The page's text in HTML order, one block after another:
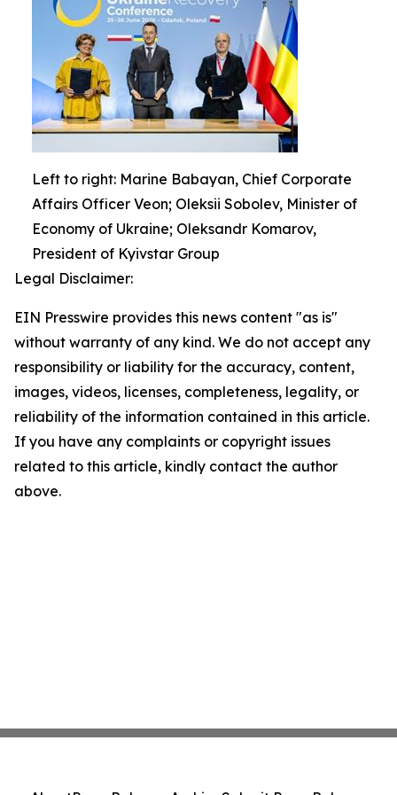
Left to right: Marine Babayan, Chief Corporate
Affairs Officer Veon; Oleksii Sobolev, Minister of
Economy of Ukraine; Oleksandr Komarov,
President of Kyivstar Group
Legal Disclaimer:
EIN Presswire provides this news content "as is"
without warranty of any kind. We do not accept any
responsibility or liability for the accuracy, content,
images, videos, licenses, completeness, legality, or
reliability of the information contained in this article.
If you have any complaints or copyright issues
related to this article, kindly contact the author
above.